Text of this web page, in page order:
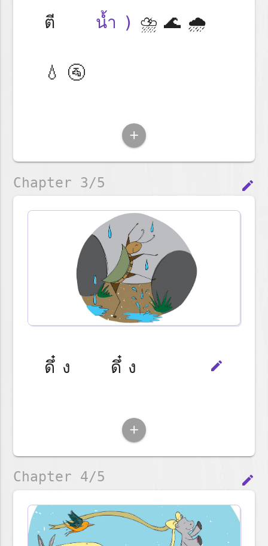
ตี น้ำ) ⛈️🌊🌧️
💧🚰
add
edit
Chapter 3/5
edit
ดึ๋ง ดึ๋ง
add
edit
Chapter 4/5